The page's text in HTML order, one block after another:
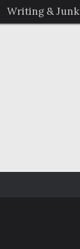
Writing & Junk